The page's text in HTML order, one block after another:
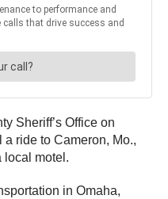
Sheriff’s Office on
ride to Cameron, Mo.,
local motel.
in Omaha,